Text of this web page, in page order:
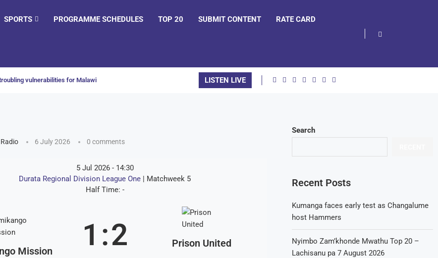
SPORTS PROGRAMME SCHEDULES TOP 20 SUBMIT CONTENT RATE CARD
vulnerabilities for Malawi LISTEN LIVE
6 July 2026 0 comments
5 Jul 2026 - 14:30
Durata Regional Division League One | Matchweek 5
Half Time: -
Mission 1 :2 Prison United
Search
Recent Posts
Kumanga faces early test as Changalume
host Hammers
Nyimbo Zam’khonde Mwathu Top 20 –
Lachisanu pa 7 August 2026